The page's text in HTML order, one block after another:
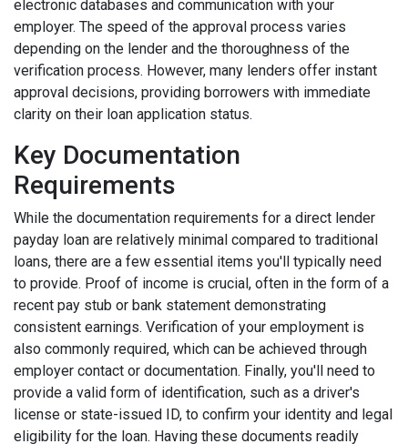
electronic databases and communication with your
employer. The speed of the approval process varies
depending on the lender and the thoroughness of the
verification process. However, many lenders offer instant
approval decisions, providing borrowers with immediate
clarity on their loan application status.
Key Documentation
Requirements
While the documentation requirements for a direct lender
payday loan are relatively minimal compared to traditional
loans, there are a few essential items you'll typically need
to provide. Proof of income is crucial, often in the form of a
recent pay stub or bank statement demonstrating
consistent earnings. Verification of your employment is
also commonly required, which can be achieved through
employer contact or documentation. Finally, you'll need to
provide a valid form of identification, such as a driver's
license or state-issued ID, to confirm your identity and legal
eligibility for the loan. Having these documents readily